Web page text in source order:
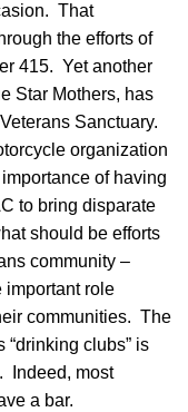
That
the efforts of
415. Yet another
Star Mothers, has
Sanctuary.
organization
of having
to bring disparate
should be efforts
community –
important role
communities. The
clubs” is
Indeed, most
a bar.